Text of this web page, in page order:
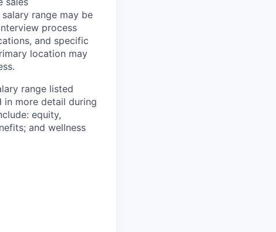
range may be
process
and specific
location may
range listed
in more detail during
equity,
and wellness